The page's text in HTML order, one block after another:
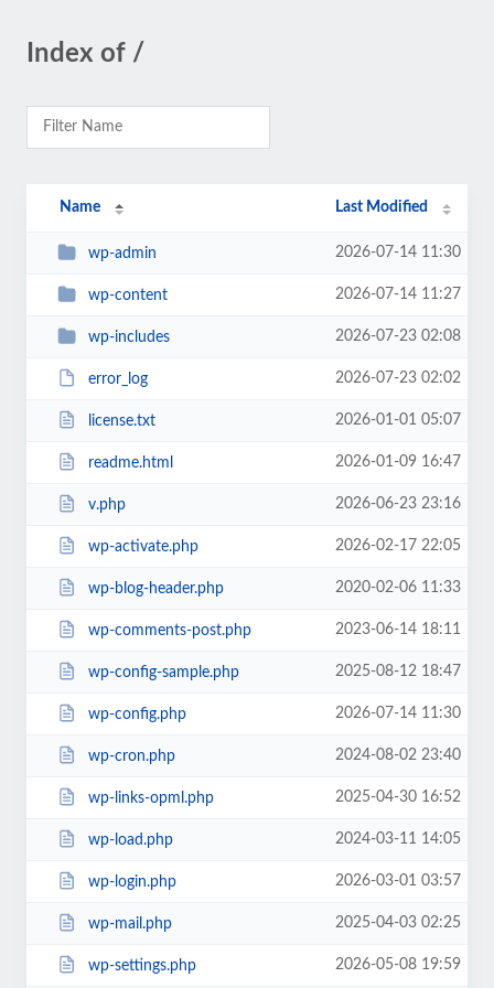
Index of /
Name Last Modified
wp-admin 2026-07-14 11:30
wp-content 2026-07-14 11:27
wp-includes 2026-07-23 02:08
error_log 2026-07-23 02:02
license.txt 2026-01-01 05:07
readme.html 2026-01-09 16:47
v.php 2026-06-23 23:16
wp-activate.php 2026-02-17 22:05
wp-blog-header.php 2020-02-06 11:33
wp-comments-post.php 2023-06-14 18:11
wp-config-sample.php 2025-08-12 18:47
wp-config.php 2026-07-14 11:30
wp-cron.php 2024-08-02 23:40
wp-links-opml.php 2025-04-30 16:52
wp-load.php 2024-03-11 14:05
wp-login.php 2026-03-01 03:57
wp-mail.php 2025-04-03 02:25
wp-settings.php 2026-05-08 19:59